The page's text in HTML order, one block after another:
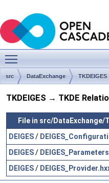
src DataExchange TKDEIGES
TKDEIGES → TKDE
File in src/DataExchange/
DEIGES/
DEIGES/
DEIGES/